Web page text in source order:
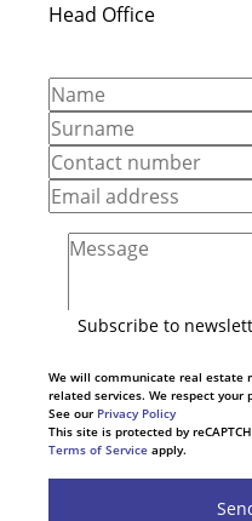
Head Office
Subscribe to
We will communicate real
related services. We respect your
See our Privacy Policy
This site is protected by
Terms of Service apply.